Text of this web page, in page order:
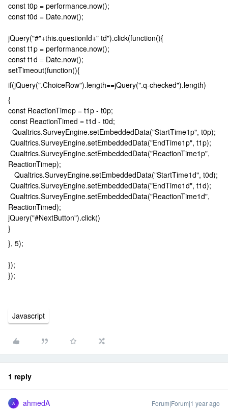
const t0p = performance.now();
const t0d = Date.now();
jQuery("#"+this.questionId+" td").click(function(){
const t1p = performance.now();
const t1d = Date.now();
setTimeout(function(){
if(jQuery(".ChoiceRow").length==jQuery(".q-checked").length)
{
const ReactionTimep = t1p - t0p;
const ReactionTimed = t1d - t0d;
Qualtrics.SurveyEngine.setEmbeddedData("StartTime1p", t0p);
Qualtrics.SurveyEngine.setEmbeddedData("EndTime1p", t1p);
Qualtrics.SurveyEngine.setEmbeddedData("ReactionTime1p",
ReactionTimep);
Qualtrics.SurveyEngine.setEmbeddedData("StartTime1d", t0d);
Qualtrics.SurveyEngine.setEmbeddedData("EndTime1d", t1d);
Qualtrics.SurveyEngine.setEmbeddedData("ReactionTime1d",
ReactionTimed);
jQuery("#NextButton").click()
}
}, 5);
});
});
Javascript
1 reply
A ahmedA Forum|Forum|1 year ago